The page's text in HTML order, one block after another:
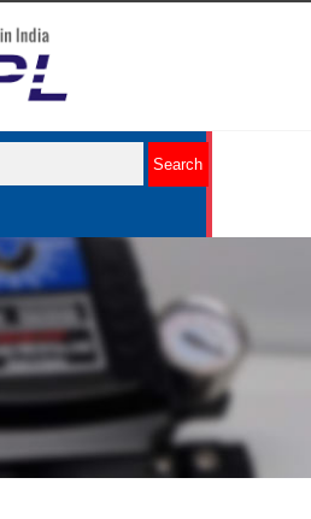
YT-3301 Smart